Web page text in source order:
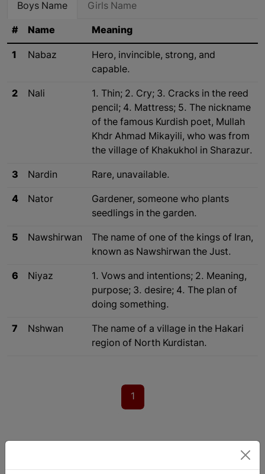
Boys Name Girls Name
# Name Meaning
1 Nabaz
Hero, invincible, strong, and
capable.
2 Nali
1. Thin; 2. Cry; 3. Cracks in the reed
pencil; 4. Mattress; 5. The nickname
of the famous Kurdish poet, Mullah
Khdr Ahmad Mikayili, who was from
the village of Khakukhol in Sharazur.
3 Nardin Rare, unavailable.
4 Nator
Gardener, someone who plants
seedlings in the garden.
5 Nawshirwan
The name of one of the kings of Iran,
known as Nawshirwan the Just.
6 Niyaz
1. Vows and intentions; 2. Meaning,
purpose; 3. desire; 4. The plan of
doing something.
7 Nshwan
The name of a village in the Hakari
region of North Kurdistan.
1